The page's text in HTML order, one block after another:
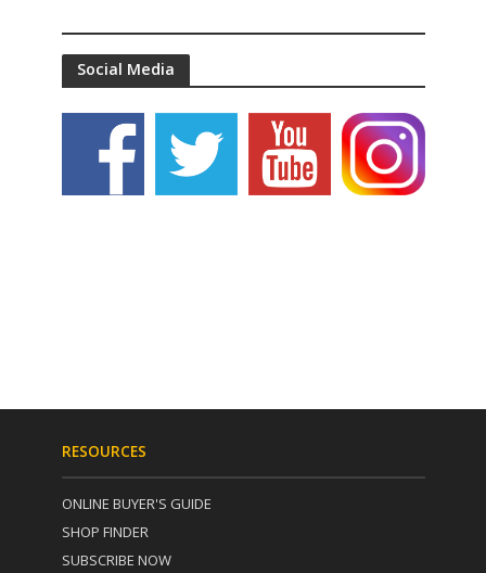
Social Media
RESOURCES
ONLINE BUYER'S GUIDE
SHOP FINDER
SUBSCRIBE NOW